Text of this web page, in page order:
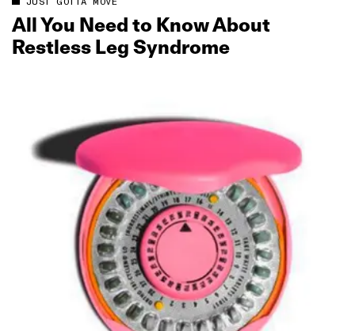
All You Need to Know About
Restless Leg Syndrome